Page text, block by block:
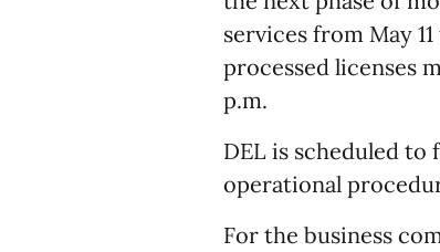
services from May
processed licenses
p.m.
DEL is scheduled to
operational
For the business